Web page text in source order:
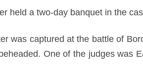
held a two-day banquet in the
was captured at the battle of
One of the judges was